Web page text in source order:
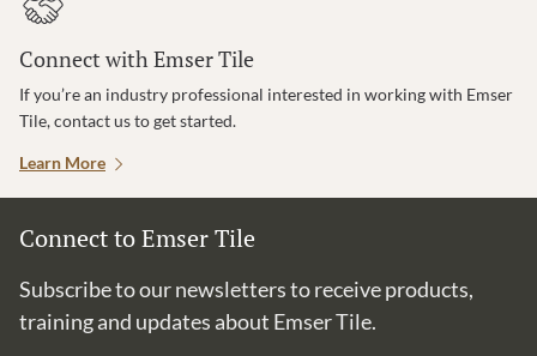
Connect with Emser Tile
If you’re an industry professional interested in working with Emser
Tile, contact us to get started.
Learn More
Connect to Emser Tile
Subscribe to our newsletters to receive products,
training and updates about Emser Tile.